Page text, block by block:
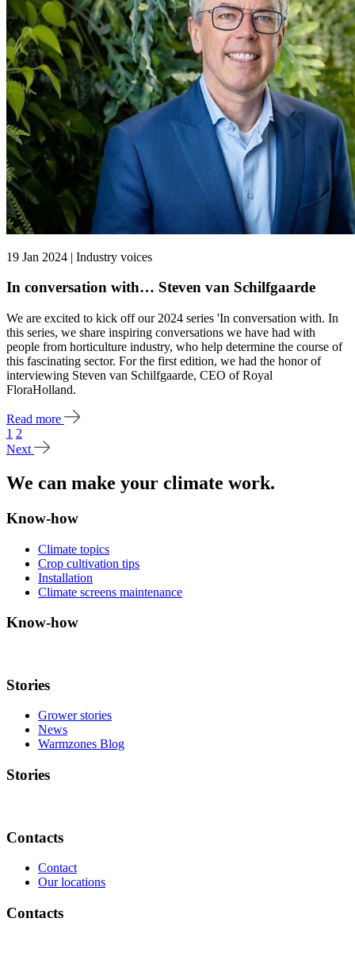
19 Jan 2024 | Industry voices
In conversation with… Steven van Schilfgaarde
We are excited to kick off our 2024 series 'In conversation with. In
this series, we share inspiring conversations we have had with
people from horticulture industry, who help determine the course of
this fascinating sector. For the first edition, we had the honor of
interviewing Steven van Schilfgaarde, CEO of Royal
FloraHolland.
Read more
1 2
Next
We can make your climate work.
Know-how
Climate topics
Crop cultivation tips
Installation
Climate screens maintenance
Know-how
Stories
Grower stories
News
Warmzones Blog
Stories
Contacts
Contact
Our locations
Contacts